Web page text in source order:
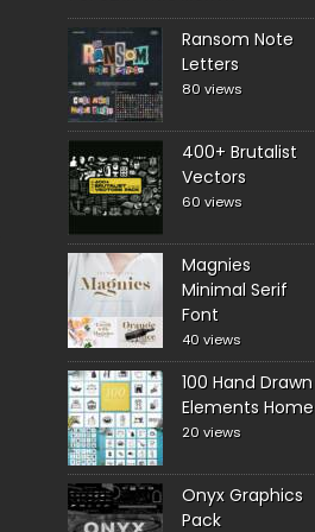
Ransom Note
Letters
80 views
400+ Brutalist
Vectors
60 views
Magnies
Minimal Serif
Font
40 views
100 Hand Drawn
Elements Home
20 views
Onyx Graphics
Pack